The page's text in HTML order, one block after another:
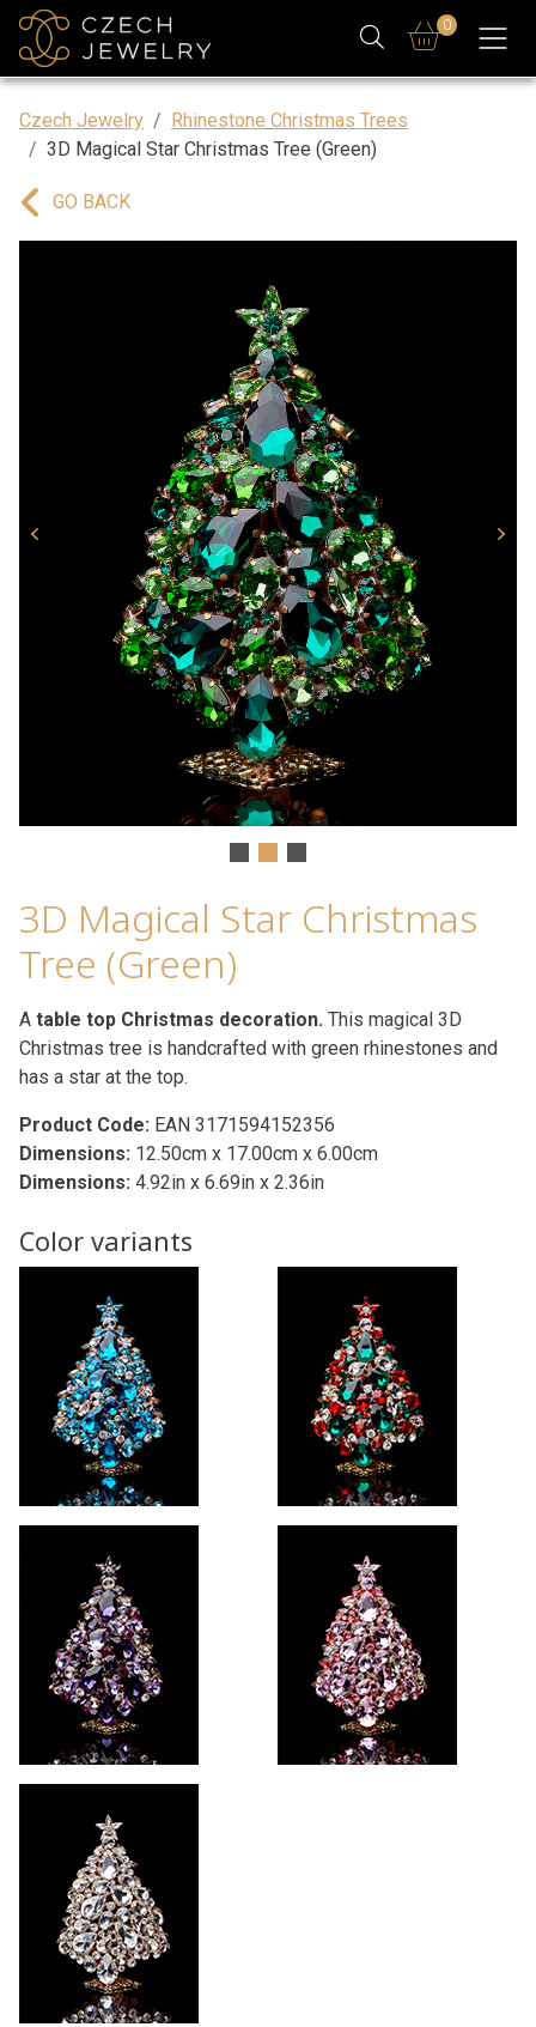
0
Czech Jewelry
Rhinestone Christmas Trees
3D Magical Star Christmas Tree (Green)
GO BACK
3D Magical Star Christmas
Tree (Green)
A table top Christmas decoration. This magical 3D
Christmas tree is handcrafted with green rhinestones and
has a star at the top.
Product Code: EAN 3171594152356
Dimensions: 12.50cm x 17.00cm x 6.00cm
Dimensions: 4.92in x 6.69in x 2.36in
Color variants